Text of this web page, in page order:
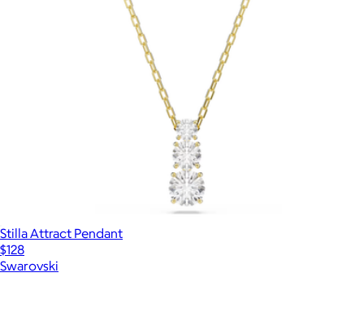
Stilla Attract Pendant
$128
Swarovski